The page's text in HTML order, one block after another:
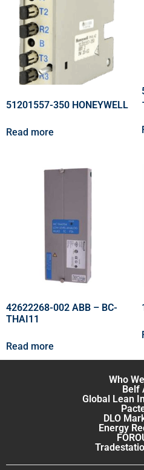
51201557-350 HONEYWELL
Read more
42622268-002 ABB – BC-
THAI11
Read more
Who
Belf
Global Lean
DLO
Energy